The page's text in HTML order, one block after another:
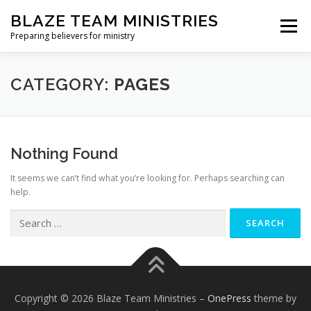
content
BLAZE TEAM MINISTRIES
Preparing believers for ministry
Menu
HOME PAGE PARTNER
SPIRITUAL GROWTH EVALUATION
CATEGORY: PAGES
Nothing Found
It seems we can’t find what you’re looking for. Perhaps searching can
help.
for:
Copyright © 2026 Blaze Team Ministries – OnePress theme by